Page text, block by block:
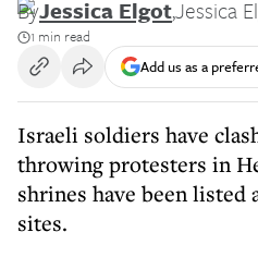
ByJessica Elgot,Jessica
1 min read
Add us as a
Israeli soldiers have
throwing protesters in
shrines have been listed
sites.